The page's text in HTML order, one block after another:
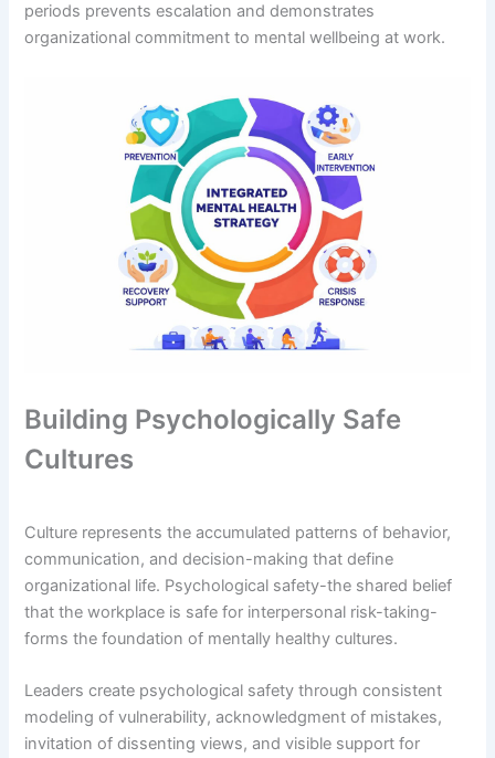
periods prevents escalation and demonstrates
organizational commitment to mental wellbeing at work.
Building Psychologically Safe
Cultures
Culture represents the accumulated patterns of behavior,
communication, and decision-making that define
organizational life. Psychological safety-the shared belief
that the workplace is safe for interpersonal risk-taking-
forms the foundation of mentally healthy cultures.
Leaders create psychological safety through consistent
modeling of vulnerability, acknowledgment of mistakes,
invitation of dissenting views, and visible support for